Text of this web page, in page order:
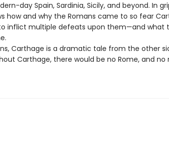
day Spain, Sardinia, Sicily, and beyond. In
how and why the Romans came to so fear
inflict multiple defeats upon them—and what
Carthage is a dramatic tale from the other
Carthage, there would be no Rome, and no